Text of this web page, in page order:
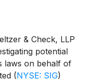
& Check, LLP
potential
laws on behalf of
(NYSE: SIG)